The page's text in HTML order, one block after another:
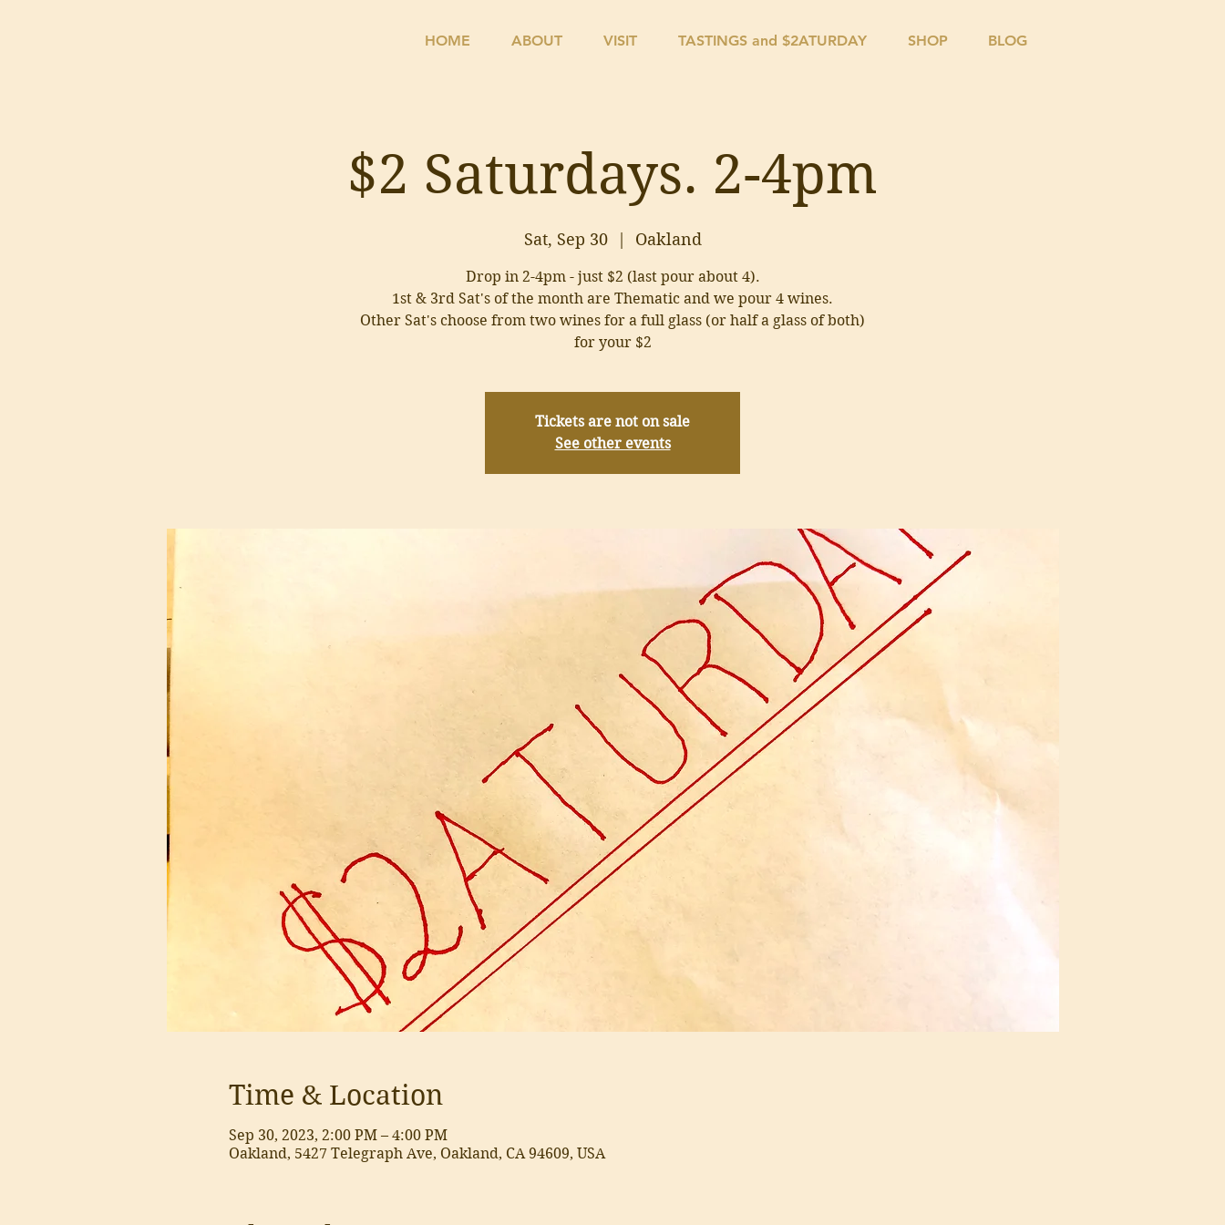
HOME ABOUT VISIT TASTINGS and $2ATURDAY SHOP BLOG
$2 Saturdays. 2-4pm
Sat, Sep 30
  |
Oakland
Drop in 2-4pm - just $2 (last pour about 4).
1st & 3rd Sat's of the month are Thematic and we pour 4 wines.
Other Sat's choose from two wines for a full glass (or half a glass of both)
for your $2
Tickets are not on sale
See other events
Time & Location
Sep 30, 2023, 2:00 PM – 4:00 PM
Oakland, 5427 Telegraph Ave, Oakland, CA 94609, USA